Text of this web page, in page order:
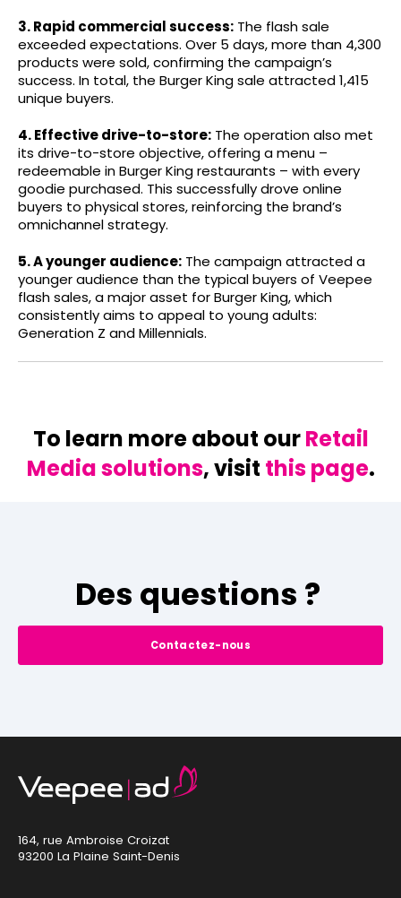
3. Rapid commercial success: The flash sale
exceeded expectations. Over 5 days, more than 4,300
products were sold, confirming the campaign’s
success. In total, the Burger King sale attracted 1,415
unique buyers.
4. Effective drive-to-store: The operation also met
its drive-to-store objective, offering a menu –
redeemable in Burger King restaurants – with every
goodie purchased. This successfully drove online
buyers to physical stores, reinforcing the brand’s
omnichannel strategy.
5. A younger audience: The campaign attracted a
younger audience than the typical buyers of Veepee
flash sales, a major asset for Burger King, which
consistently aims to appeal to young adults:
Generation Z and Millennials.
To learn more about ourRetail
Media solutions, visit this page.
Des questions ?
Contactez-nous
164, rue Ambroise Croizat
93200 La Plaine Saint-Denis